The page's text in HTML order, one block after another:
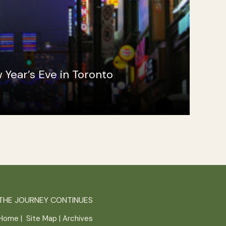
Eve in Toronto
JOURNEY CONTINUES
| Site Map | Archives